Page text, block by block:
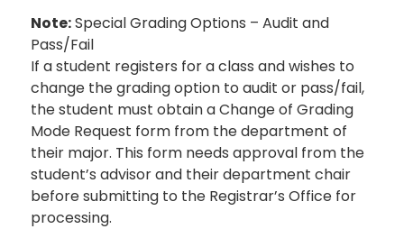
Note:Special Grading Options – Audit and
Pass/Fail
If a student registers for a class and wishes to
change the grading option to audit or pass/fail,
the student must obtain a Change of Grading
Mode Request form from the department of
their major. This form needs approval from the
student’s advisor and their department chair
before submitting to the Registrar’s Office for
processing.